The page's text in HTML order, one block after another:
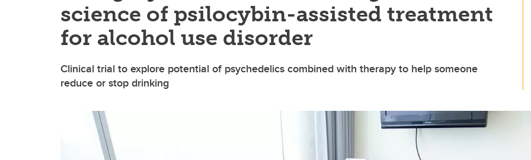
science of psilocybin-assisted treatment
for alcohol use disorder
Clinical trial to explore potential of psychedelics combined with therapy to help someone
reduce or stop drinking